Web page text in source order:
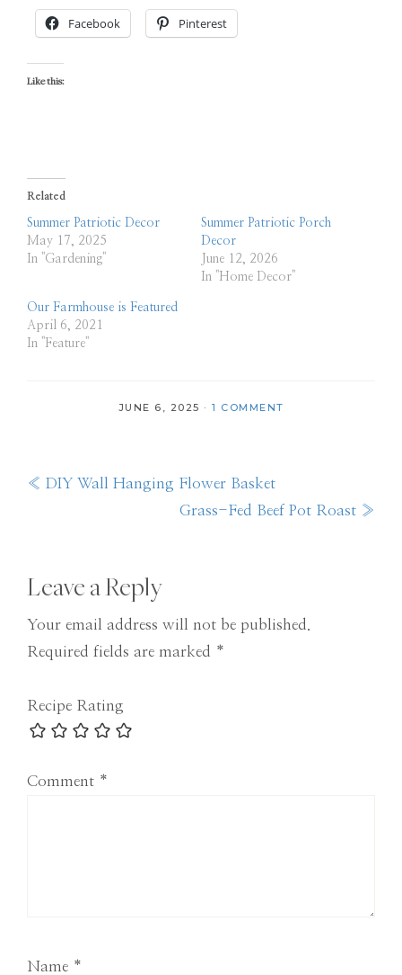
Facebook Pinterest
Like this:
Related
Summer Patriotic Decor
May 17, 2025
In "Gardening"
Summer Patriotic Porch
Decor
June 12, 2026
In "Home Decor"
Our Farmhouse is Featured
April 6, 2021
In "Feature"
JUNE 6, 2025 · 1 COMMENT
Previous
« DIY Wall Hanging Flower Basket
Next
Grass-Fed Beef Pot Roast »
Reader
Interactions
Leave a Reply
Your email address will not be published.
Required fields are marked *
Recipe Rating
Comment *
Name *